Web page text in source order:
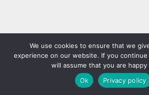
We use cookies to ensure that we
experience on our website. If you
will assume that you are
Ok
Privacy policy